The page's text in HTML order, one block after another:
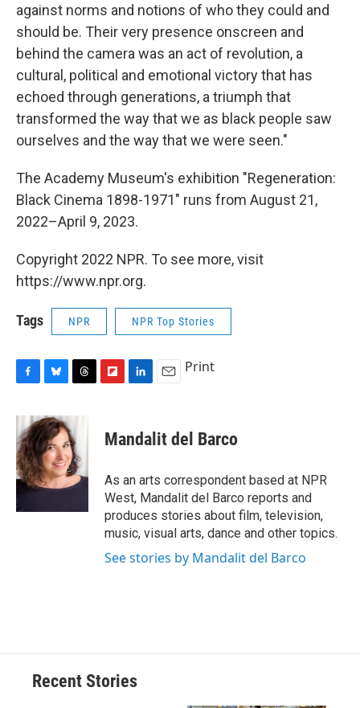
against norms and notions of who they could and
should be. Their very presence onscreen and
behind the camera was an act of revolution, a
cultural, political and emotional victory that has
echoed through generations, a triumph that
transformed the way that we as black people saw
ourselves and the way that we were seen."
The Academy Museum's exhibition "Regeneration:
Black Cinema 1898-1971" runs from August 21,
2022–April 9, 2023.
Copyright 2022 NPR. To see more, visit
https://www.npr.org.
Tags NPR NPR Top Stories
c
e
b
o
o
u
e
s
k
y
r
e
a
d
s
p
b
a
r
d
k
e
I
n
i
l
Print
Mandalit del Barco
As an arts correspondent based at NPR
West, Mandalit del Barco reports and
produces stories about film, television,
music, visual arts, dance and other topics.
See stories by Mandalit del Barco
Recent Stories